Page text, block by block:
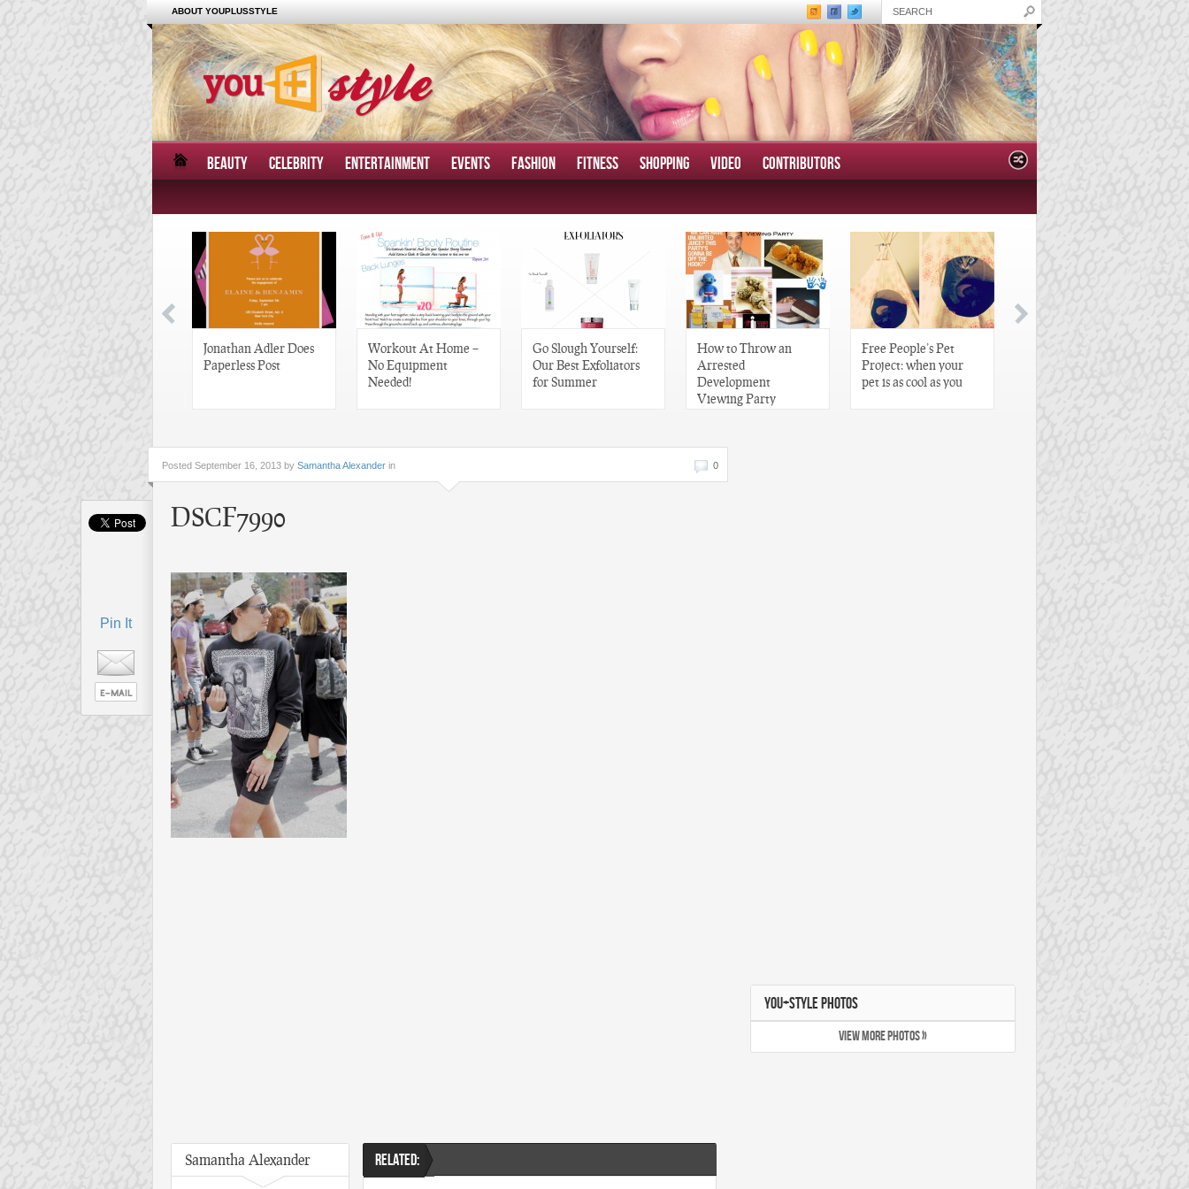
ABOUT YOUPLUSSTYLE
BEAUTY CELEBRITY ENTERTAINMENT EVENTS FASHION FITNESS SHOPPING VIDEO CONTRIBUTORS
Jonathan Adler Does
Paperless Post
Workout At Home –
No Equipment
Needed!
Go Slough Yourself:
Our Best Exfoliators
for Summer
How to Throw an
Arrested
Development
Viewing Party
Free People’s Pet
Project: when your
pet is as cool as you
Pin It
0
Posted September 16, 2013 by Samantha Alexander in
DSCF7990
Samantha Alexander RELATED:
YOU+STYLE PHOTOS
VIEW MORE PHOTOS »